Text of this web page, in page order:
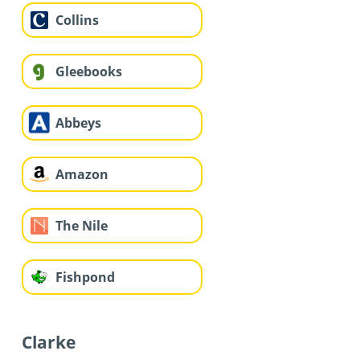
Collins
Gleebooks
Abbeys
Amazon
The Nile
Fishpond
Clarke